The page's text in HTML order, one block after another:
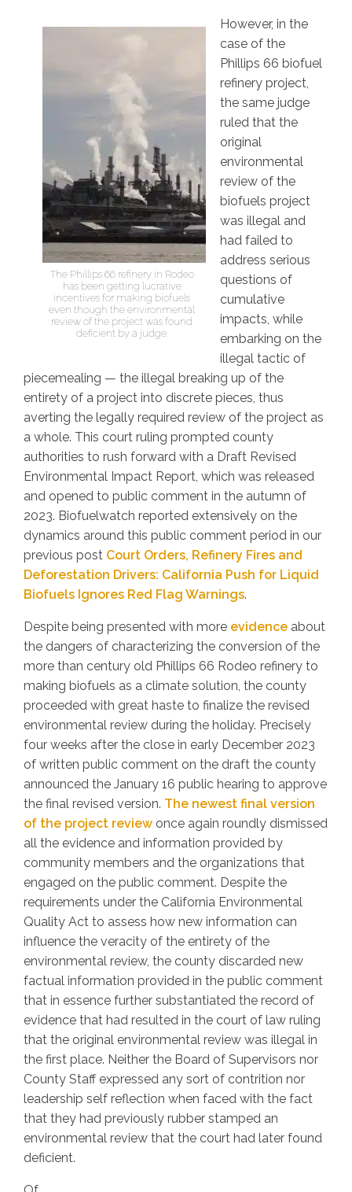
The Phillips 66 refinery in Rodeo
has been getting lucrative
incentives for making biofuels
even though the environmental
review of the project was found
deficient by a judge.
However, in the
case of the
Phillips 66 biofuel
refinery project,
the same judge
ruled that the
original
environmental
review of the
biofuels project
was illegal and
had failed to
address serious
questions of
cumulative
impacts, while
embarking on the
illegal tactic of
piecemealing — the illegal breaking up of the
entirety of a project into discrete pieces, thus
averting the legally required review of the project as
a whole. This court ruling prompted county
authorities to rush forward with a Draft Revised
Environmental Impact Report, which was released
and opened to public comment in the autumn of
2023. Biofuelwatch reported extensively on the
dynamics around this public comment period in our
previous post Court Orders, Refinery Fires and
Deforestation Drivers: California Push for Liquid
Biofuels Ignores Red Flag Warnings.
Despite being presented with more evidence about
the dangers of characterizing the conversion of the
more than century old Phillips 66 Rodeo refinery to
making biofuels as a climate solution, the county
proceeded with great haste to finalize the revised
environmental review during the holiday. Precisely
four weeks after the close in early December 2023
of written public comment on the draft the county
announced the January 16 public hearing to approve
the final revised version. The newest final version
of the project review once again roundly dismissed
all the evidence and information provided by
community members and the organizations that
engaged on the public comment. Despite the
requirements under the California Environmental
Quality Act to assess how new information can
influence the veracity of the entirety of the
environmental review, the county discarded new
factual information provided in the public comment
that in essence further substantiated the record of
evidence that had resulted in the court of law ruling
that the original environmental review was illegal in
the first place. Neither the Board of Supervisors nor
County Staff expressed any sort of contrition nor
leadership self reflection when faced with the fact
that they had previously rubber stamped an
environmental review that the court had later found
deficient.